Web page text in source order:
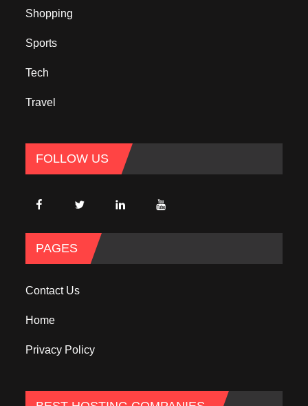
Shopping
Sports
Tech
Travel
FOLLOW US
PAGES
Contact Us
Home
Privacy Policy